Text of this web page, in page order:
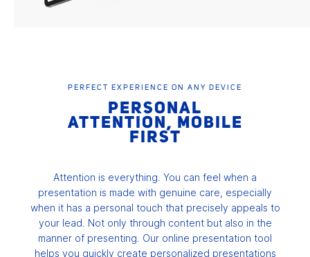
PERFECT EXPERIENCE ON ANY DEVICE
PERSONAL
ATTENTION, MOBILE
FIRST
Attention is everything. You can feel when a
presentation is made with genuine care, especially
when it has a personal touch that precisely appeals to
your lead. Not only through content but also in the
manner of presenting. Our online presentation tool
helps you quickly create personalized presentations